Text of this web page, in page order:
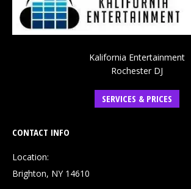
Kalifornia Entertainment
Rochester DJ
SERVICES & PRICES
CONTACT INFO
Location:
Brighton, NY 14610